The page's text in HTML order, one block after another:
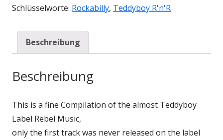
Schlüsselworte: Rockabilly, Teddyboy R'n'R
Beschreibung
Beschreibung
This is a fine Compilation of the almost Teddyboy
Label Rebel Music,
only the first track was never released on the label